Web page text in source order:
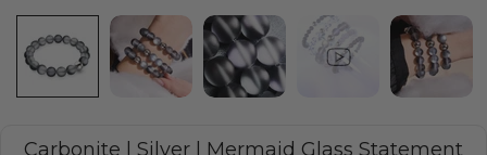
Carbonite | Silver | Mermaid Glass Statement